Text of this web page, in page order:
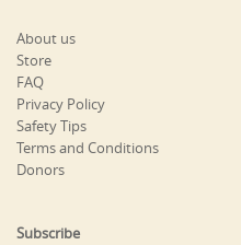
About us
Store
FAQ
Privacy Policy
Safety Tips
Terms and Conditions
Donors
Subscribe